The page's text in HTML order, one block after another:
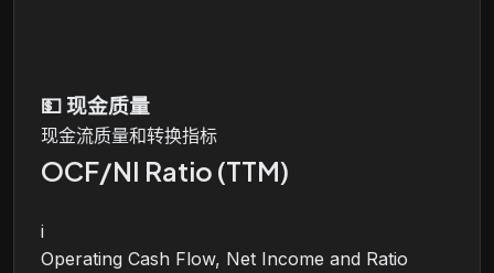
💵 现金质量
现金流质量和转换指标
OCF/NI Ratio (TTM)
i
Operating Cash Flow, Net Income and Ratio